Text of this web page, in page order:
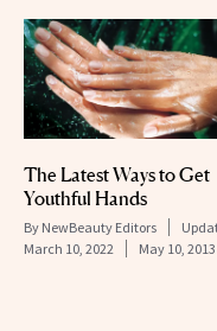
The Latest Ways to Get
Youthful Hands
By NewBeauty Editors
March 10, 2022
May 10, 2013